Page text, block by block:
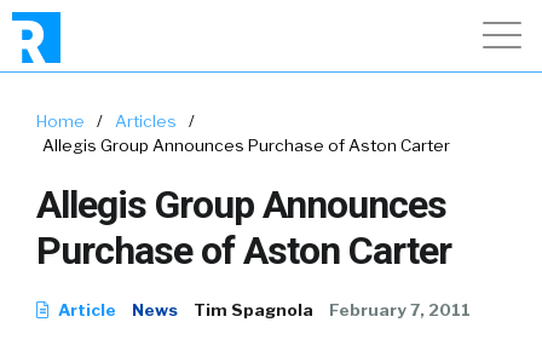
Home / Articles
/
Allegis Group Announces Purchase of Aston Carter
Allegis Group Announces
Purchase of Aston Carter
Article News Tim Spagnola February 7, 2011